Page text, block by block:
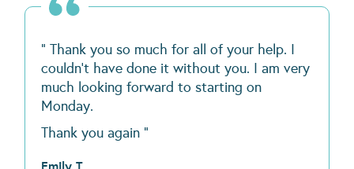
" Thank you so much for all of your help. I
couldn't have done it without you. I am very
much looking forward to starting on
Monday.
Thank you again "